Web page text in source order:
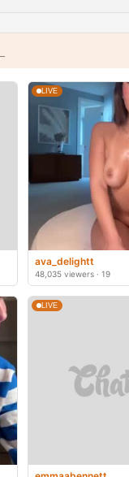
LIVE
ava_delightt
48,035 viewers · 19
LIVE